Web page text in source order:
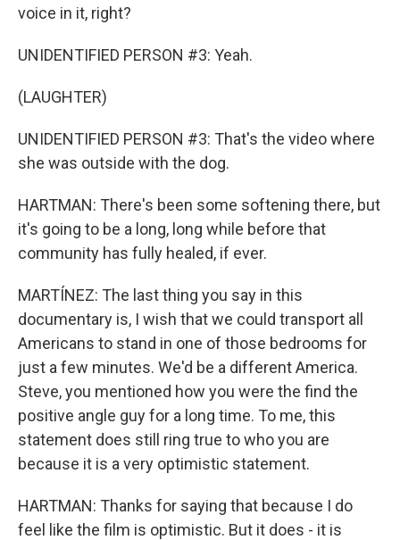
voice in it, right?
UNIDENTIFIED PERSON #3: Yeah.
(LAUGHTER)
UNIDENTIFIED PERSON #3: That's the video where
she was outside with the dog.
HARTMAN: There's been some softening there, but
it's going to be a long, long while before that
community has fully healed, if ever.
MARTÍNEZ: The last thing you say in this
documentary is, I wish that we could transport all
Americans to stand in one of those bedrooms for
just a few minutes. We'd be a different America.
Steve, you mentioned how you were the find the
positive angle guy for a long time. To me, this
statement does still ring true to who you are
because it is a very optimistic statement.
HARTMAN: Thanks for saying that because I do
feel like the film is optimistic. But it does - it is